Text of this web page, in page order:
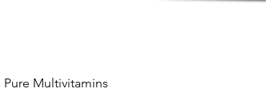
Multivitamins